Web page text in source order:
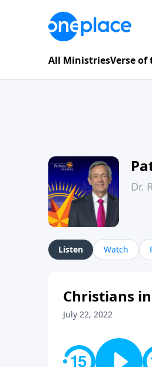
All MinistriesVerse of
Dr.
Listen Watch
Christians
July 22, 2022